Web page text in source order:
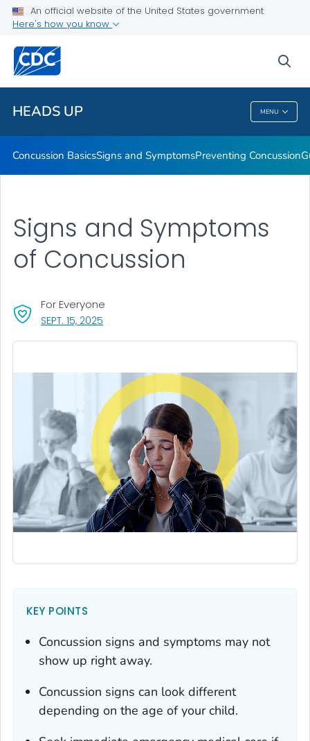
An official website of the United States government
Here's how you know
HEADS UP MENU
Related Topics
HEADS UP
Concussion BasicsSigns and SymptomsPreventing Concussion
Signs and Symptoms
of Concussion
SEPT. 15, 2025
For Everyone
KEY POINTS
Concussion signs and symptoms may not
show up right away.
Concussion signs can look different
depending on the age of your child.